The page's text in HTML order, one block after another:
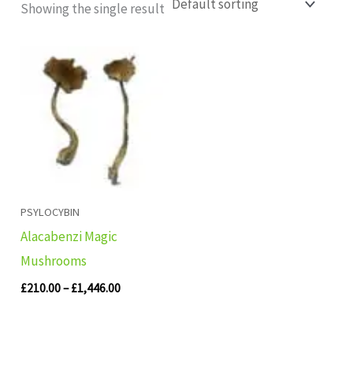
Showing the single result
PSYLOCYBIN
Alacabenzi Magic
Mushrooms
£210.00– £1,446.00
Price
range:
£210.00
through
£1,446.00